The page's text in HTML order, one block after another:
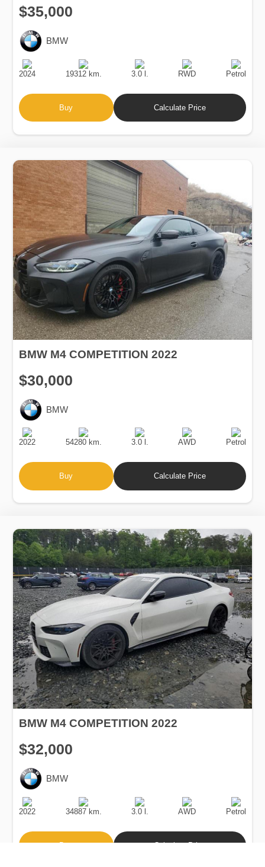
$35,000
BMW
Production
Date
2024
Speed
19312 km.
Engine
Displacement
3.0 l.
Drive
RWD
Fuel
Type
Petrol
Buy Calculate Price
BMW M4 COMPETITION 2022
$30,000
BMW
Production
Date
2022
Speed
54280 km.
Engine
Displacement
3.0 l.
Drive
AWD
Fuel
Type
Petrol
Buy Calculate Price
BMW M4 COMPETITION 2022
$32,000
BMW
Production
Date
2022
Speed
34887 km.
Engine
Displacement
3.0 l.
Drive
AWD
Fuel
Type
Petrol
Buy Calculate Price